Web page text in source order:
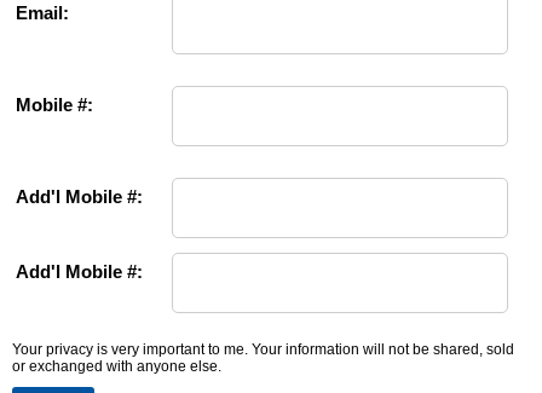
Email:
Mobile #:
Add'l Mobile #:
Add'l Mobile #:
Your privacy is very important to me. Your information will not be shared, sold
or exchanged with anyone else.